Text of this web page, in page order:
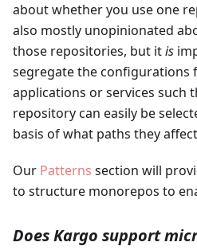
about whether you use one
also mostly unopinionated
those repositories, but itis
segregate the configurations
applications or services such
repository can easily be
basis of what paths they
Our Patterns section will
to structure monorepos to
Does Kargo support